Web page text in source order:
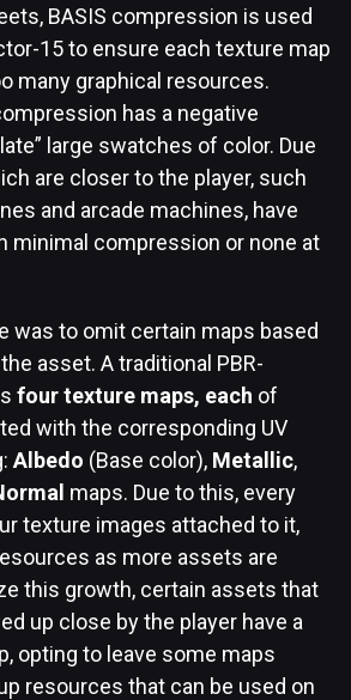
BASIS compression is used
15 to ensure each texture map
many graphical resources.
has a negative
large swatches of color. Due
are closer to the player, such
and arcade machines, have
minimal compression or none at
was to omit certain maps based
asset. A traditional PBR-
four texture maps, each of
with the corresponding UV
Albedo (Base color), Metallic,
maps. Due to this, every
texture images attached to it,
as more assets are
this growth, certain assets that
up close by the player have a
opting to leave some maps
resources that can be used on